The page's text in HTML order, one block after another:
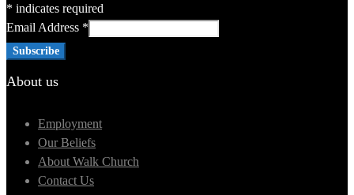
* indicates required
Email Address *
About us
Employment
Our Beliefs
About Walk Church
Contact Us